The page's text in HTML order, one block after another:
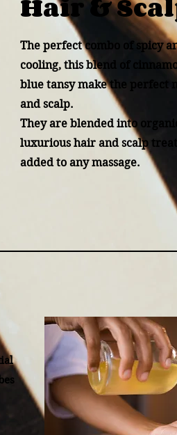
The perfect combo of spicy
cooling, this blend of
blue tansy make the perfect
and scalp.
They are blended into
luxurious hair and scalp
added to any massage.